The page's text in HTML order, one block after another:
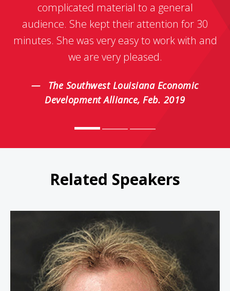
complicated material to a general
audience. She kept their attention for 30
minutes. She was very easy to work with and
we are very pleased.
The Southwest Louisiana Economic
Development Alliance, Feb. 2019
Related Speakers